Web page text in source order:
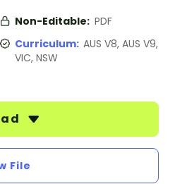
Non-Editable: PDF
Curriculum: AUS V8, AUS V9,
VIC, NSW
File